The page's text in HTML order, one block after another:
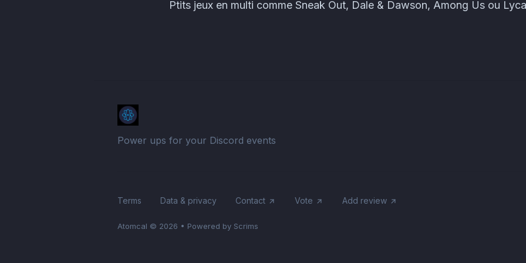
Ptits jeux en multi comme Sneak Out, Dale & Dawson, Among Us ou
Power ups for your Discord events
Terms Data & privacy Contact Vote Add review
Atomcal © 2026 • Powered by Scrims